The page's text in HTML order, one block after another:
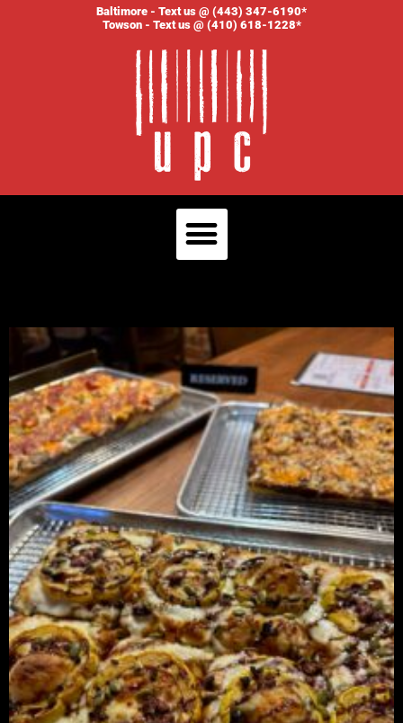
Baltimore - Text us @ (443) 347-6190*
Towson - Text us @ (410) 618-1228*